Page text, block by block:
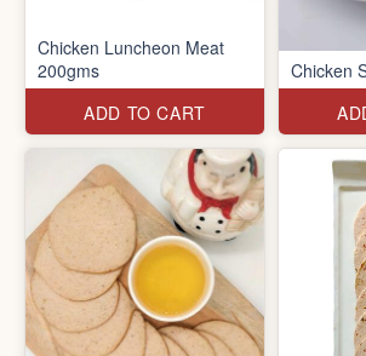
Chicken Luncheon Meat
200gms
ADD TO CART
Chicken